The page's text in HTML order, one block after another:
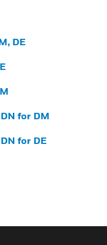
DE
for DM
for DE